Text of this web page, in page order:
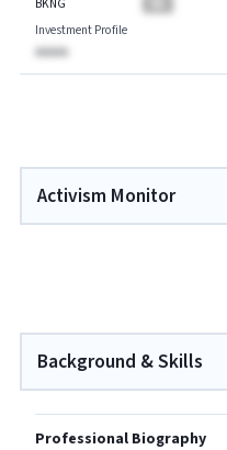
BKNG
Investment Profile
AAAAA
Activism Monitor
Background & Skills
Professional Biography